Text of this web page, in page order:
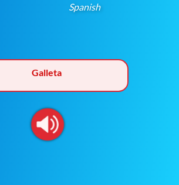
Spanish
Galleta